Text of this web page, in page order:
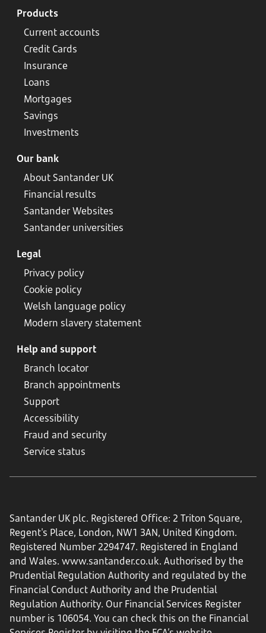
Products
Current accounts
Credit Cards
Insurance
Loans
Mortgages
Savings
Investments
Our bank
About Santander UK
Financial results
Santander Websites
Santander universities
Legal
Privacy policy
Cookie policy
Welsh language policy
Modern slavery statement
Help and support
Branch locator
Branch appointments
Support
Accessibility
Fraud and security
Service status
Santander UK plc. Registered Office: 2 Triton Square,
Regent's Place, London, NW1 3AN, United Kingdom.
Registered Number 2294747. Registered in England
and Wales. www.santander.co.uk. Authorised by the
Prudential Regulation Authority and regulated by the
Financial Conduct Authority and the Prudential
Regulation Authority. Our Financial Services Register
number is 106054. You can check this on the Financial